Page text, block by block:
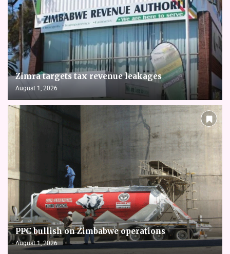
Zimra targets tax revenue leakages
August 1, 2026
PPC bullish on Zimbabwe operations
August 1, 2026